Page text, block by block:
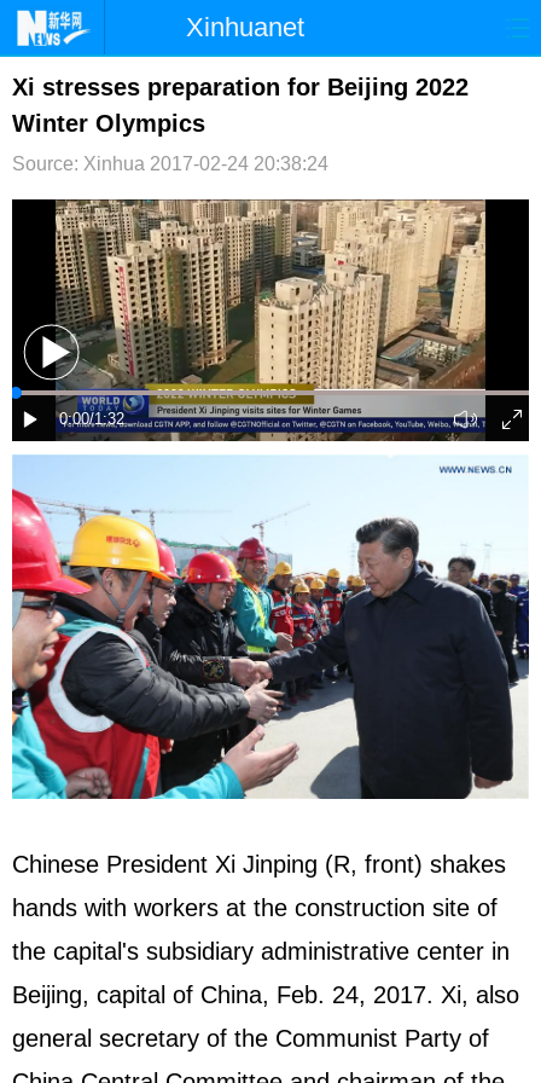
Xinhuanet
首页 时政 国际 港澳
台湾 财经
文娱 图片 视频 论坛
博客 微博
Xi stresses preparation for Beijing 2022
Winter Olympics
Source: Xinhua 2017-02-24 20:38:24
Chinese President Xi Jinping (R, front) shakes
hands with workers at the construction site of
the capital's subsidiary administrative center in
Beijing, capital of China, Feb. 24, 2017. Xi, also
general secretary of the Communist Party of